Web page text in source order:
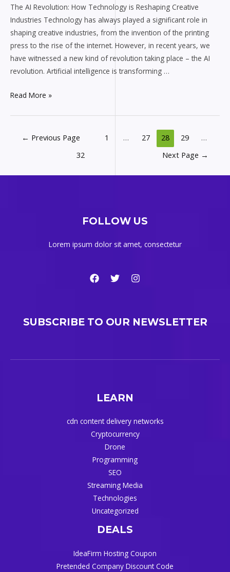
The AI Revolution: How Technology is Reshaping Creative
Industries Technology has always played a significant role in
shaping creative industries, from the invention of the printing
press to the rise of the internet. However, in recent years, we
have witnessed a new kind of revolution taking place – the AI
revolution. Artificial intelligence is transforming …
Read More »
← Previous Page 1 … 27 28 29
…
32
Next Page →
FOLLOW US
Lorem ipsum dolor sit amet, consectetur
SUBSCRIBE TO OUR NEWSLETTER
LEARN
cdn content delivery networks
Cryptocurrency
Drone
Programming
SEO
Streaming Media
Technologies
Uncategorized
DEALS
IdeaFirm Hosting Coupon
Pretended Company Discount Code